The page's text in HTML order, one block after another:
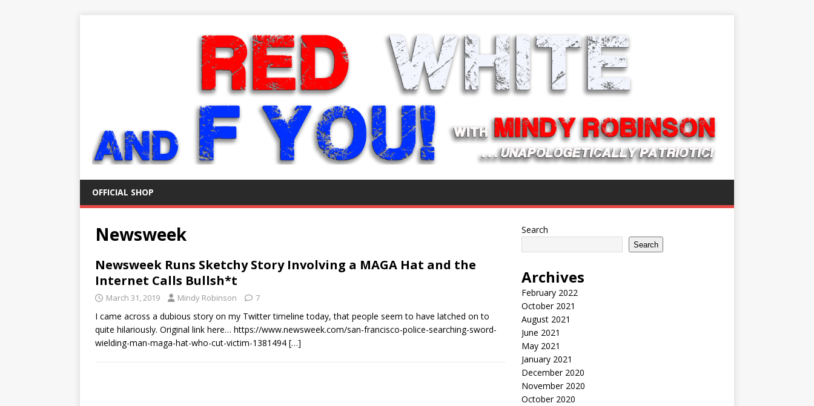
OFFICIAL SHOP
Newsweek
Newsweek Runs Sketchy Story Involving a MAGA Hat and the
Internet Calls Bullsh*t
March 31, 2019 Mindy Robinson 7
I came across a dubious story on my Twitter timeline today, that people seem to have latched on to
quite hilariously. Original link here… https://www.newsweek.com/san-francisco-police-searching-sword-
wielding-man-maga-hat-who-cut-victim-1381494 […]
Search
Search
Archives
February 2022
October 2021
August 2021
June 2021
May 2021
January 2021
December 2020
November 2020
October 2020